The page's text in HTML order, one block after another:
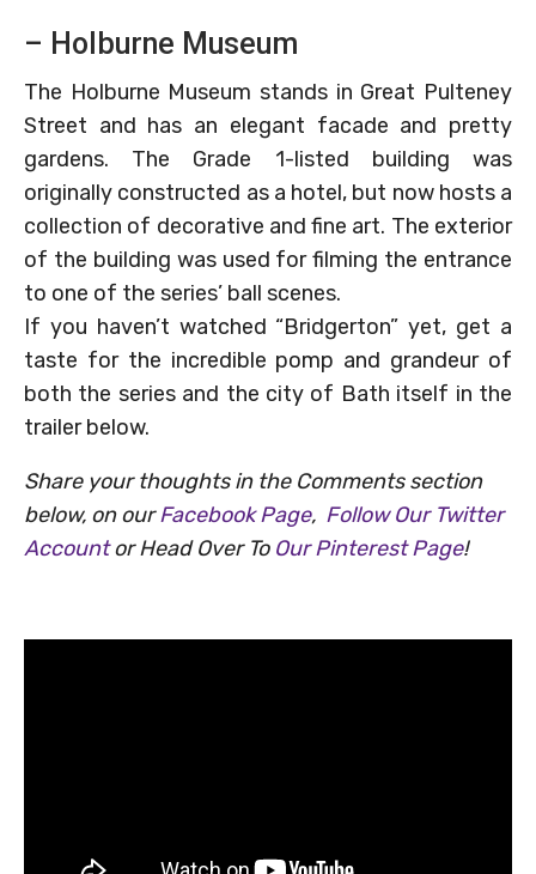
– Holburne Museum
The Holburne Museum stands in Great Pulteney
Street and has an elegant facade and pretty
gardens. The Grade 1-listed building was
originally constructed as a hotel, but now hosts a
collection of decorative and fine art. The exterior
of the building was used for filming the entrance
to one of the series’ ball scenes.
If you haven’t watched “Bridgerton” yet, get a
taste for the incredible pomp and grandeur of
both the series and the city of Bath itself in the
trailer below.
Share your thoughts in the Comments section
below, on ourFacebook Page, Follow Our Twitter
Accountor Head Over To Our Pinterest Page!